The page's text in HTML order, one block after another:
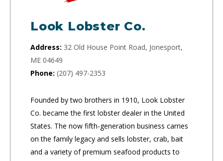
Look Lobster Co.
Address: 32 Old House Point Road, Jonesport,
ME 04649
Phone: (207) 497-2353
Founded by two brothers in 1910, Look Lobster
Co. became the first lobster dealer in the United
States. The now fifth-generation business carries
on the family legacy and sells lobster, crab, bait
and a variety of premium seafood products to